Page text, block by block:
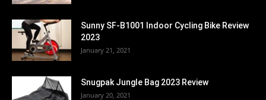
Sunny SF-B1001 Indoor Cycling Bike Review
2023
January 21, 2021
Snugpak Jungle Bag 2023 Review
January 20, 2021